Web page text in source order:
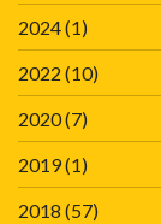
2024(1)
2022 (10)
2020(7)
2019(1)
2018 (57)